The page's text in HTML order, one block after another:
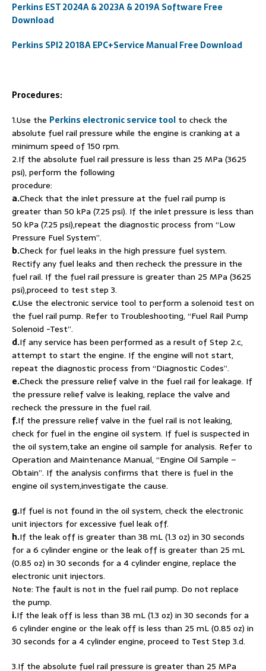
Perkins EST 2024A & 2023A & 2019A Software Free
Download
Perkins SPI2 2018A EPC+Service Manual Free Download
Procedures:
1.Use the Perkins electronic service tool to check the
absolute fuel rail pressure while the engine is cranking at a
minimum speed of 150 rpm.
2.If the absolute fuel rail pressure is less than 25 MPa (3625
psi), perform the following
procedure:
a.Check that the inlet pressure at the fuel rail pump is
greater than 50 kPa (7.25 psi). If the inlet pressure is less than
50 kPa (7.25 psi),repeat the diagnostic process from “Low
Pressure Fuel System”.
b.Check for fuel leaks in the high pressure fuel system.
Rectify any fuel leaks and then recheck the pressure in the
fuel rail. If the fuel rail pressure is greater than 25 MPa (3625
psi),proceed to test step 3.
c.Use the electronic service tool to perform a solenoid test on
the fuel rail pump. Refer to Troubleshooting, “Fuel Rail Pump
Solenoid -Test”.
d.If any service has been performed as a result of Step 2.c,
attempt to start the engine. If the engine will not start,
repeat the diagnostic process from “Diagnostic Codes”.
e.Check the pressure relief valve in the fuel rail for leakage. If
the pressure relief valve is leaking, replace the valve and
recheck the pressure in the fuel rail.
f.If the pressure relief valve in the fuel rail is not leaking,
check for fuel in the engine oil system. If fuel is suspected in
the oil system,take an engine oil sample for analysis. Refer to
Operation and Maintenance Manual, “Engine Oil Sample –
Obtain”. If the analysis confirms that there is fuel in the
engine oil system,investigate the cause.
g.If fuel is not found in the oil system, check the electronic
unit injectors for excessive fuel leak off.
h.If the leak off is greater than 38 mL (1.3 oz) in 30 seconds
for a 6 cylinder engine or the leak off is greater than 25 mL
(0.85 oz) in 30 seconds for a 4 cylinder engine, replace the
electronic unit injectors.
Note: The fault is not in the fuel rail pump. Do not replace
the pump.
i.If the leak off is less than 38 mL (1.3 oz) in 30 seconds for a
6 cylinder engine or the leak off is less than 25 mL (0.85 oz) in
30 seconds for a 4 cylinder engine, proceed to Test Step 3.d.
3.If the absolute fuel rail pressure is greater than 25 MPa